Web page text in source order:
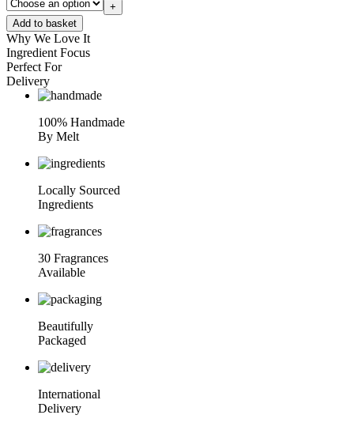
+
Add to basket
Why We Love It
Ingredient Focus
Perfect For
Delivery
100% Handmade
By Melt
Locally Sourced
Ingredients
30 Fragrances
Available
Beautifully
Packaged
International
Delivery